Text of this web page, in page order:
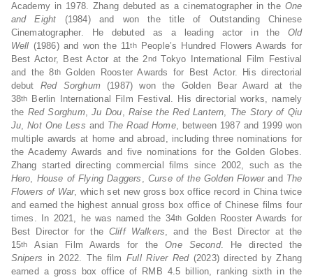
Academy in 1978. Zhang debuted as a cinematographer in the One
and Eight (1984) and won the title of Outstanding Chinese
Cinematographer. He debuted as a leading actor in the Old
Well (1986) and won the 11thPeople’s Hundred Flowers Awards for
Best Actor, Best Actor at the 2nd Tokyo International Film Festival
and the 8th Golden Rooster Awards for Best Actor. His directorial
debut Red Sorghum(1987) won the Golden Bear Award at the
38th
Berlin International Film Festival. His directorial works, namely
the Red Sorghum,Ju Dou,Raise the Red Lantern, The Story of Qiu
Ju,Not One Less and The Road Home, between 1987 and 1999 won
multiple awards at home and abroad, including three nominations for
the Academy Awards and five nominations for the Golden Globes.
Zhang started directing commercial films since 2002, such as the
Hero, House of Flying Daggers , Curse of the Golden Flowerand The
Flowers of War, which set new gross box office record in China twice
and earned the highest annual gross box office of Chinese films four
times. In 2021, he was named the 34th Golden Rooster Awards for
Best Director for the Cliff Walkers, and the Best Director at the
15th Asian Film Awards for theOne Second. He directed the
Snipers in 2022. The filmFull River Red(2023) directed by Zhang
earned a gross box office of RMB 4.5 billion, ranking sixth in the